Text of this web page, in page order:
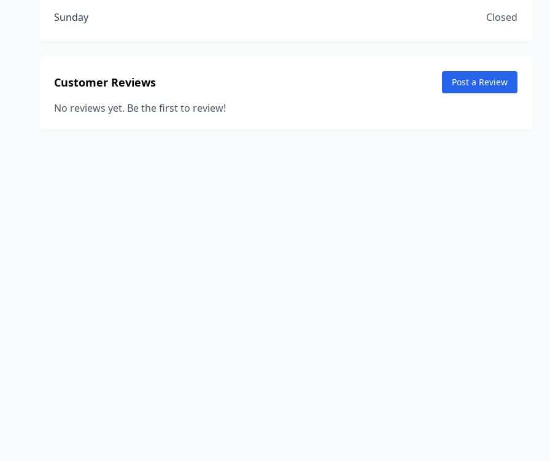
Sunday
Closed
Customer Reviews Post a Review
No reviews yet. Be the first to review!